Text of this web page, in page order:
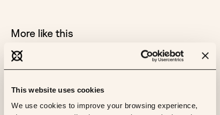
This website uses cookies
We use cookies to improve your browsing experience,
More like this
AI BIOLOGY CANCER
RLAPSRISK BC
Clinical Validation of RlapsRisk BC in an